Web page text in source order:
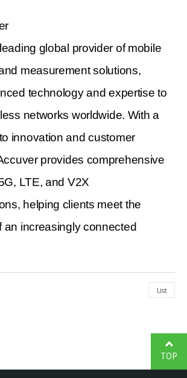
global provider of mobile
measurement solutions,
technology and expertise to
networks worldwide. With a
innovation and customer
provides comprehensive
LTE, and V2X
helping clients meet the
an increasingly connected
List
TOP